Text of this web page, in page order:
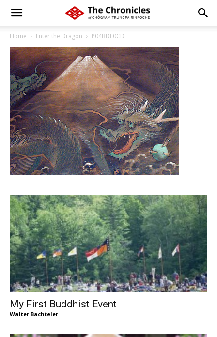
Home Enter the Dragon P04BDE0CD
My First Buddhist Event
Walter Bachteler